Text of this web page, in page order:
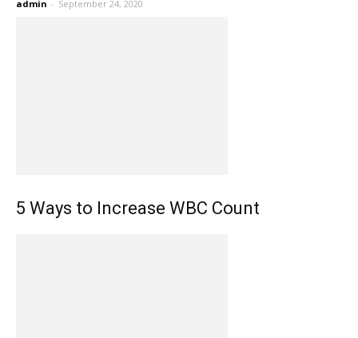
admin - September 24, 2020
5 Ways to Increase WBC Count